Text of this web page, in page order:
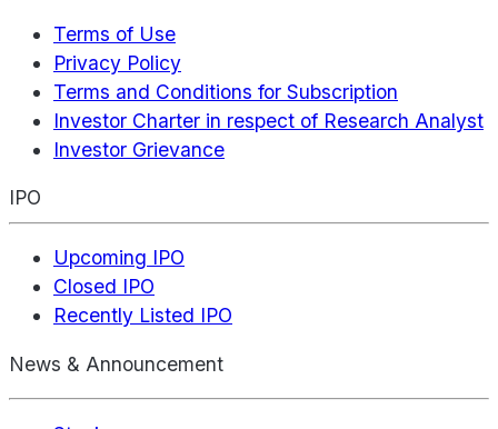
Terms of Use
Privacy Policy
Terms and Conditions for Subscription
Investor Charter in respect of Research Analyst
Investor Grievance
IPO
Upcoming IPO
Closed IPO
Recently Listed IPO
News & Announcement